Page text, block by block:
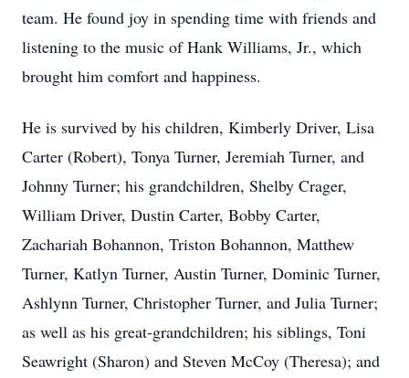
team. He found joy in spending time with friends and
listening to the music of Hank Williams, Jr., which
brought him comfort and happiness.
He is survived by his children, Kimberly Driver, Lisa
Carter (Robert), Tonya Turner, Jeremiah Turner, and
Johnny Turner; his grandchildren, Shelby Crager,
William Driver, Dustin Carter, Bobby Carter,
Zachariah Bohannon, Triston Bohannon, Matthew
Turner, Katlyn Turner, Austin Turner, Dominic Turner,
Ashlynn Turner, Christopher Turner, and Julia Turner;
as well as his great-grandchildren; his siblings, Toni
Seawright (Sharon) and Steven McCoy (Theresa); and